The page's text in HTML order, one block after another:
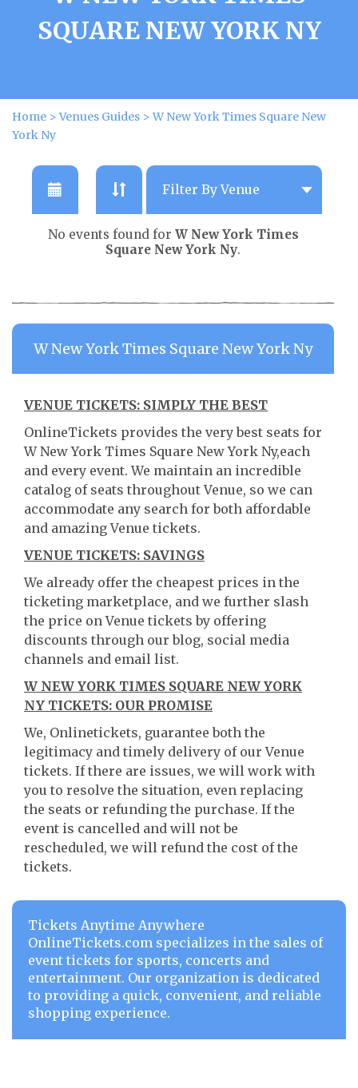
SQUARE NEW YORK NY
Home >Venues Guides >W New York Times Square New
York Ny
No events found for W New York Times
Square New York Ny.
W New York Times Square New York Ny
VENUE TICKETS: SIMPLY THE BEST
OnlineTickets provides the very best seats for
W New York Times Square New York Ny,each
and every event. We maintain an incredible
catalog of seats throughout Venue, so we can
accommodate any search for both affordable
and amazing Venue tickets.
VENUE TICKETS: SAVINGS
We already offer the cheapest prices in the
ticketing marketplace, and we further slash
the price on Venue tickets by offering
discounts through our blog, social media
channels and email list.
W NEW YORK TIMES SQUARE NEW YORK
NY TICKETS: OUR PROMISE
We, Onlinetickets, guarantee both the
legitimacy and timely delivery of our Venue
tickets. If there are issues, we will work with
you to resolve the situation, even replacing
the seats or refunding the purchase. If the
event is cancelled and will not be
rescheduled, we will refund the cost of the
tickets.
Tickets Anytime Anywhere
OnlineTickets.com specializes in the sales of
event tickets for sports, concerts and
entertainment. Our organization is dedicated
to providing a quick, convenient, and reliable
shopping experience.